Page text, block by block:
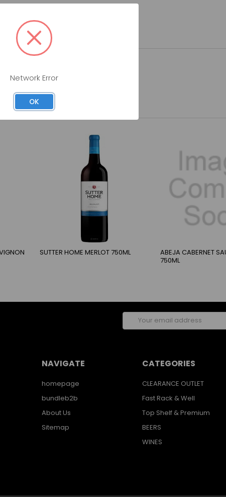
SUTTER HOME MERLOT 750ML
ABEJA CABERNET
750ML
Email
Address
NAVIGATE
homepage
bundleb2b
About Us
Sitemap
CATEGORIES
CLEARANCE OUTLET
Fast Rack & Well
Top Shelf & Premium
BEERS
WINES
Network Error
OK